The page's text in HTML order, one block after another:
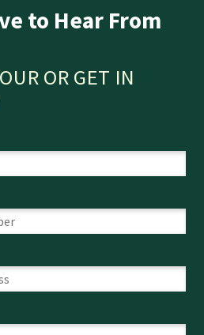
to Hear From
OR GET IN